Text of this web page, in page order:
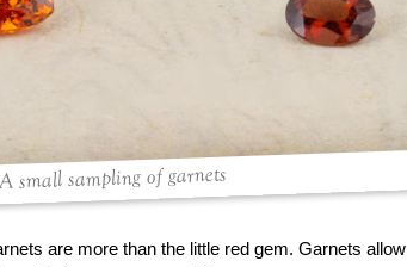
A small sampling of garnets
are more than the little red gem. Garnets